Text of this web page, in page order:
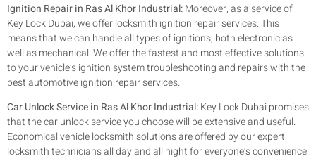
Ignition Repair in Ras Al Khor Industrial:Moreover, as a service of
Key Lock Dubai, we offer locksmith ignition repair services. This
means that we can handle all types of ignitions, both electronic as
well as mechanical. We offer the fastest and most effective solutions
to your vehicle’s ignition system troubleshooting and repairs with the
best automotive ignition repair services.
Car Unlock Service in Ras Al Khor Industrial:Key Lock Dubai promises
that the car unlock service you choose will be extensive and useful.
Economical vehicle locksmith solutions are offered by our expert
locksmith technicians all day and all night for everyone’s convenience.